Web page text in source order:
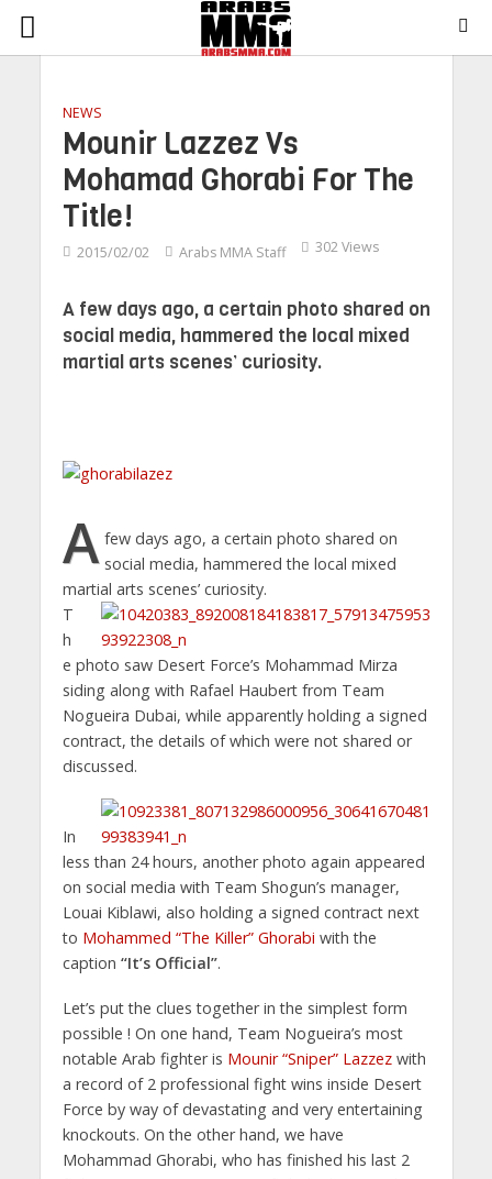
NEWS
Mounir Lazzez Vs
Mohamad Ghorabi For The
Title!
2015/02/02 Arabs MMA Staff 302 Views
A few days ago, a certain photo shared on
social media, hammered the local mixed
martial arts scenes’ curiosity.
A few days ago, a certain photo shared on
social media, hammered the local mixed
martial arts scenes’ curiosity.
T
h
e photo saw Desert Force’s Mohammad Mirza
siding along with Rafael Haubert from Team
Nogueira Dubai, while apparently holding a signed
contract, the details of which were not shared or
discussed.
In
less than 24 hours, another photo again appeared
on social media with Team Shogun’s manager,
Louai Kiblawi, also holding a signed contract next
to Mohammed “The Killer” Ghorabi with the
caption “It’s Official”.
Let’s put the clues together in the simplest form
possible ! On one hand, Team Nogueira’s most
notable Arab fighter is Mounir “Sniper” Lazzezwith
a record of 2 professional fight wins inside Desert
Force by way of devastating and very entertaining
knockouts. On the other hand, we have
Mohammad Ghorabi, who has finished his last 2